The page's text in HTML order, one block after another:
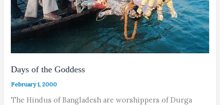
Days of the Goddess
February 1, 2000
The Hindus of Bangladesh are worshippers of Durga